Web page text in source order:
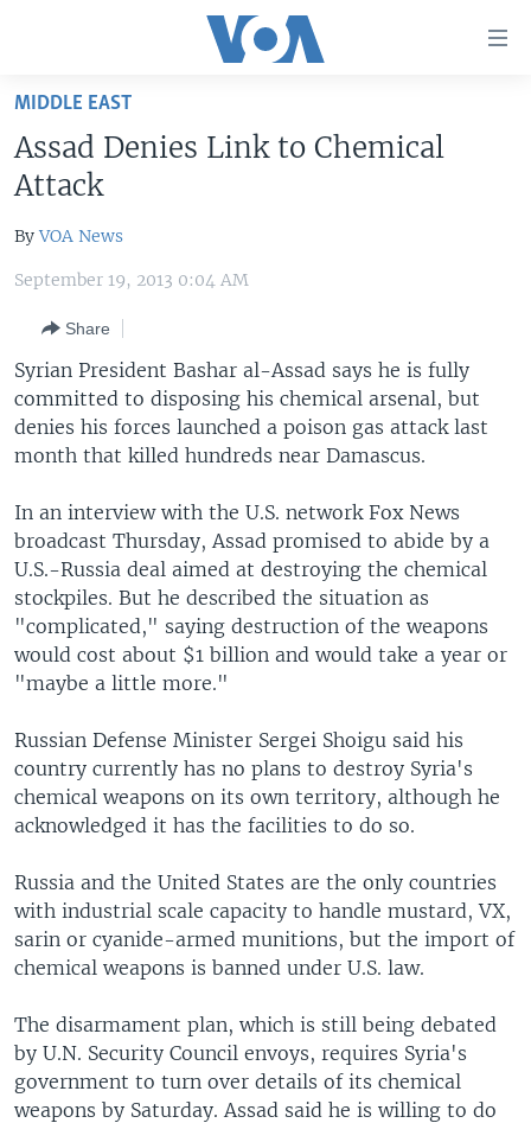
Skip
main
content
Skip
to
Navigation
Search
UNITED STATES
THE AMERICAS
EAST ASIA
EUROPE
MIDDLE EAST
SOUTH & CENTRAL ASIA
VOA LANGUAGES
LATEST GLOBAL COVERAGE
FOLLOW US
Languages
MIDDLE EAST
Assad Denies Link to Chemical
Attack
ByVOA News
September 19, 2013 0:04 AM
Share
Syrian President Bashar al-Assad says he is fully
committed to disposing his chemical arsenal, but
denies his forces launched a poison gas attack last
month that killed hundreds near Damascus.
In an interview with the U.S. network Fox News
broadcast Thursday, Assad promised to abide by a
U.S.-Russia deal aimed at destroying the chemical
stockpiles. But he described the situation as
"complicated," saying destruction of the weapons
would cost about $1 billion and would take a year or
"maybe a little more."
Russian Defense Minister Sergei Shoigu said his
country currently has no plans to destroy Syria's
chemical weapons on its own territory, although he
acknowledged it has the facilities to do so.
Russia and the United States are the only countries
with industrial scale capacity to handle mustard, VX,
sarin or cyanide-armed munitions, but the import of
chemical weapons is banned under U.S. law.
The disarmament plan, which is still being debated
by U.N. Security Council envoys, requires Syria's
government to turn over details of its chemical
weapons by Saturday. Assad said he is willing to do